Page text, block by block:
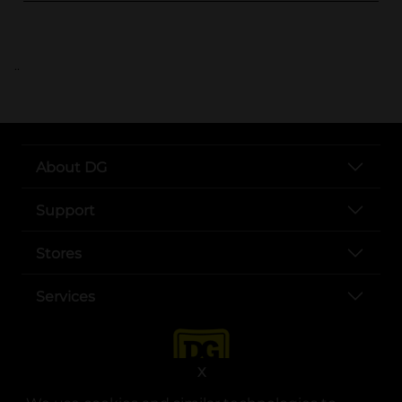
X
..
About DG
Support
Stores
Services